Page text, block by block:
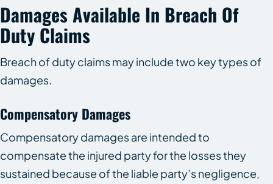
Damages Available In Breach Of
Duty Claims
Breach of duty claims may include two key types of
damages.
Compensatory Damages
Compensatory damages are intended to
compensate the injured party for the losses they
sustained because of the liable party’s negligence,